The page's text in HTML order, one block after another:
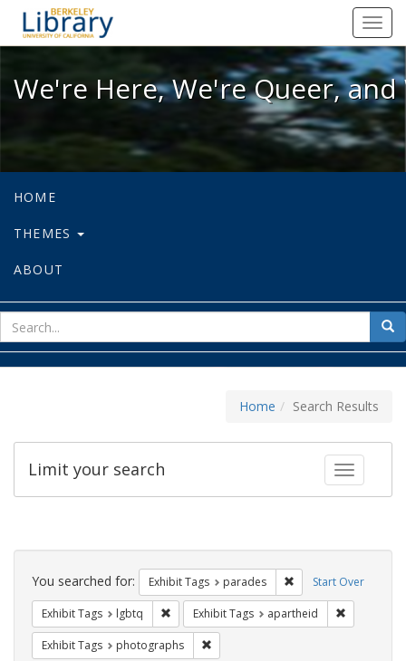
We're Here, We're Queer, and
We're Here, We're Queer,
HOME
THEMES
ABOUT
for
Home Search Results
Toggle
Limit your search
Search
Constraints Start Over
You searched for: Exhibit Tags parades Remove constraint
Exhibit Tags lgbtq Remove constraint Exhibit Tags: lgbtq
Exhibit Tags apartheid
Exhibit Tags photographs